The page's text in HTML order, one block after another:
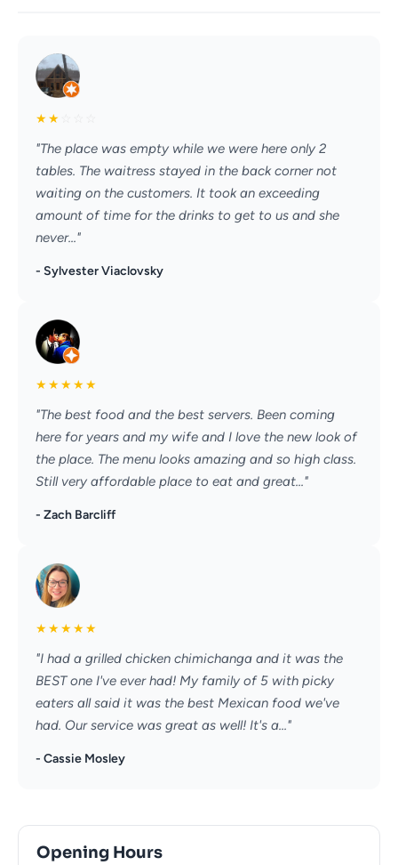
★★
"The place was empty while we were here only 2
tables. The waitress stayed in the back corner not
waiting on the customers. It took an exceeding
amount of time for the drinks to get to us and she
never..."
- Sylvester Viaclovsky
★★★★★
"The best food and the best servers. Been coming
here for years and my wife and I love the new look of
the place. The menu looks amazing and so high class.
Still very affordable place to eat and great..."
- Zach Barcliff
★★★★★
"I had a grilled chicken chimichanga and it was the
BEST one I've ever had! My family of 5 with picky
eaters all said it was the best Mexican food we've
had. Our service was great as well! It's a..."
- Cassie Mosley
Opening Hours